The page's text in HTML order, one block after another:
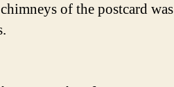
of the postcard was